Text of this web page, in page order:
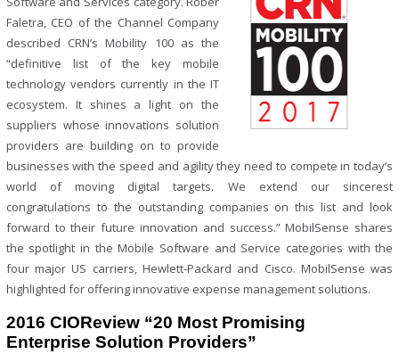
Faletra, CEO of the Channel Company
described CRN’s Mobility 100 as the
“definitive list of the key mobile
technology vendors currently in the IT
ecosystem. It shines a light on the
suppliers whose innovations solution
providers are building on to provide
businesses with the speed and agility they need to compete in today’s
world of moving digital targets. We extend our sincerest
congratulations to the outstanding companies on this list and look
forward to their future innovation and success.” MobilSense shares
the spotlight in the Mobile Software and Service categories with the
four major US carriers, Hewlett-Packard and Cisco. MobilSense was
highlighted for offering innovative expense management solutions.
2016 CIOReview “20 Most Promising
Enterprise Solution Providers”